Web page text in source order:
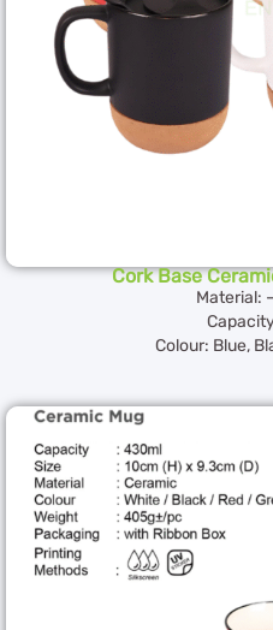
Cork Base
Material:
Colour: Blue,